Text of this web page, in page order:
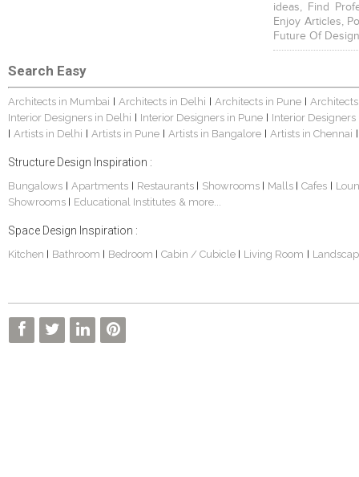
ideas, Find
Enjoy Articles,
Future Of
Search Easy
Architects in Mumbai Architects in Delhi Architects in Pune
Interior Designers in Delhi
Interior Designers in Pune Interior
Artists in Delhi Artists in Pune Artists in Bangalore Artists in Chennai
Structure Design Inspiration :
Bungalows Apartments Restaurants Showrooms Malls Cafes
Showrooms
Educational Institutes & more...
Space Design Inspiration :
Kitchen Bathroom Bedroom Cabin / Cubicle Living Room